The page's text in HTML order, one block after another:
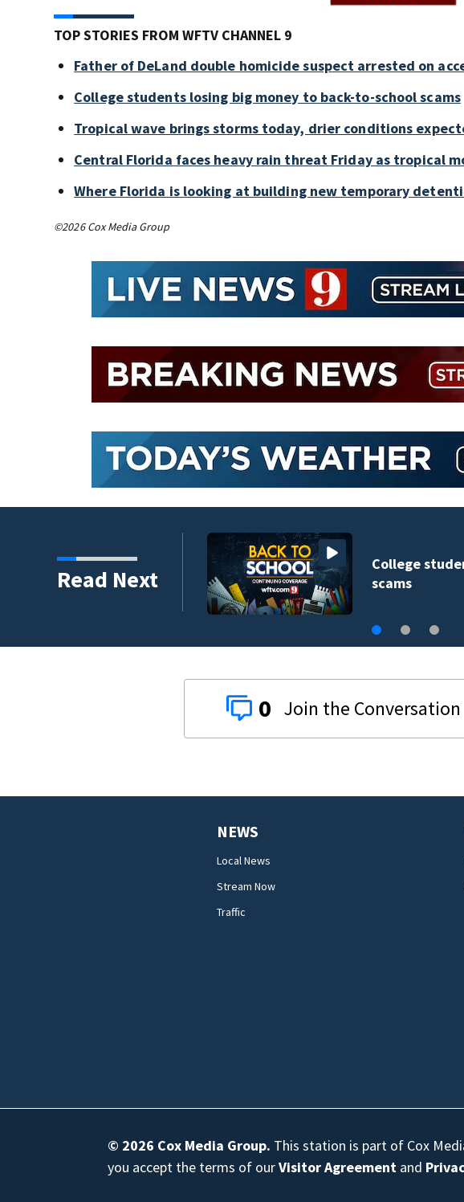
TOP STORIES FROM WFTV CHANNEL 9
Father of DeLand double homicide suspect arrested on
College students losing big money to back-to-school scams
Tropical wave brings storms today, drier conditions
Central Florida faces heavy rain threat Friday as tropical
Where Florida is looking at building new temporary
©2026 Cox Media Group
Read Next
to back-to-school
opening in
0
NEWS
Local News
Stream Now
Traffic
© 2026 Cox Media Group. This station is part of Cox
you accept the terms of ourVisitor Agreement and